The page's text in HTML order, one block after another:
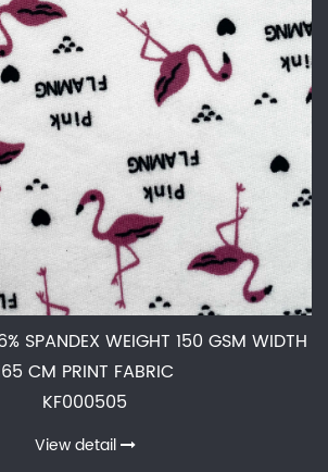
SPANDEX WEIGHT 150 GSM WIDTH
CM PRINT FABRIC
KF000505
View detail